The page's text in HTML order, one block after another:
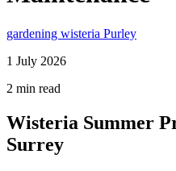
gardening wisteria Purley
1 July 2026
2 min read
Wisteria Summer
Surrey